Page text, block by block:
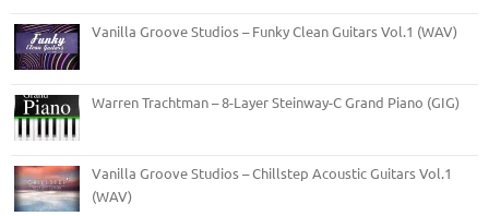
Vanilla Groove Studios – Funky Clean Guitars Vol.1 (WAV)
Warren Trachtman – 8-Layer Steinway-C Grand Piano (GIG)
Vanilla Groove Studios – Chillstep Acoustic Guitars Vol.1
(WAV)